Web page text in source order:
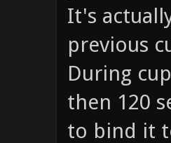
It's
previous
During
then 120
to bind it